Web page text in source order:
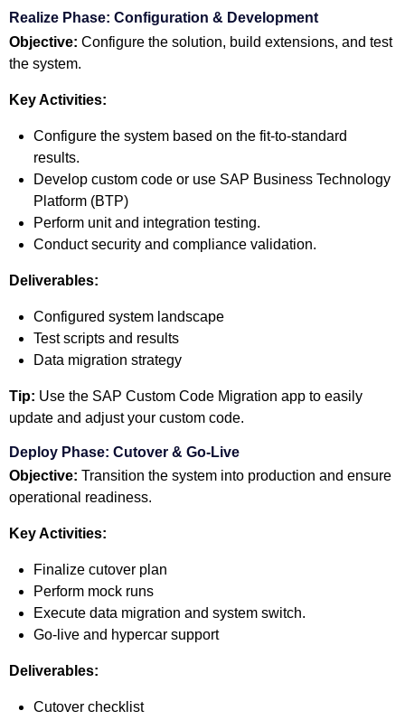
Realize Phase: Configuration & Development
Objective: Configure the solution, build extensions, and test
the system.
Key Activities:
Configure the system based on the fit-to-standard
results.
Develop custom code or use SAP Business Technology
Platform (BTP)
Perform unit and integration testing.
Conduct security and compliance validation.
Deliverables:
Configured system landscape
Test scripts and results
Data migration strategy
Tip: Use the SAP Custom Code Migration app to easily
update and adjust your custom code.
Deploy Phase: Cutover & Go-Live
Objective: Transition the system into production and ensure
operational readiness.
Key Activities:
Finalize cutover plan
Perform mock runs
Execute data migration and system switch.
Go-live and hypercar support
Deliverables:
Cutover checklist